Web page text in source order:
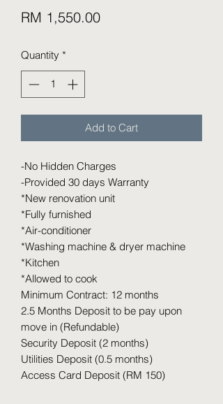
RM 1,550.00Price
Quantity *
Add to Cart
-No Hidden Charges
-Provided 30 days Warranty
*New renovation unit
*Fully furnished
*Air-conditioner
*Washing machine & dryer machine
*Kitchen
*Allowed to cook
Minimum Contract: 12 months
2.5 Months Deposit to be pay upon
move in (Refundable)
Security Deposit (2 months)
Utilities Deposit (0.5 months)
Access Card Deposit (RM 150)